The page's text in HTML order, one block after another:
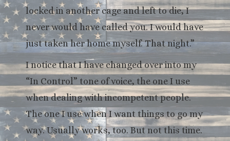
locked in another cage and left to die, I
never would have called you. I would have
just taken her home myself. That night.”
I notice that I have changed over into my
“In Control” tone of voice, the one I use
when dealing with incompetent people.
The one I use when I want things to go my
way. Usually works, too. But not this time.